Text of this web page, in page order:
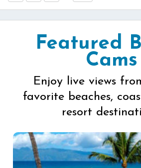
Featured
Cams
Enjoy live views
favorite beaches,
resort